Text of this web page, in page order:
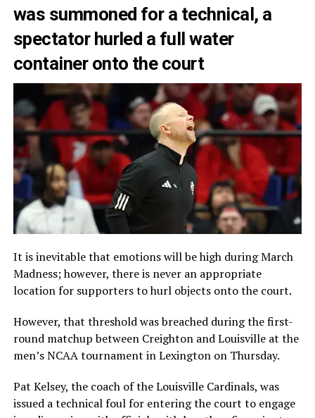
was summoned for a technical, a
spectator hurled a full water
container onto the court
It is inevitable that emotions will be high during March
Madness; however, there is never an appropriate
location for supporters to hurl objects onto the court.
However, that threshold was breached during the first-
round matchup between Creighton and Louisville at the
men’s NCAA tournament in Lexington on Thursday.
Pat Kelsey, the coach of the Louisville Cardinals, was
issued a technical foul for entering the court to engage